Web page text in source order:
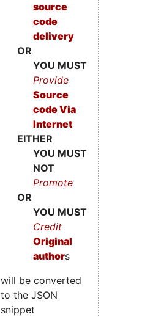
source
code
delivery
OR
YOU MUST
Provide
Source
codeVia
Internet
EITHER
YOU MUST
NOT
Promote
OR
YOU MUST
Credit
Original
authors
will be converted
to the JSON
snippet